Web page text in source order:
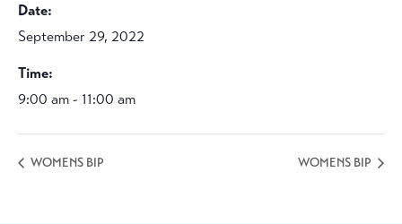
Date:
September 29, 2022
Time:
9:00 am - 11:00 am
WOMENS BIP WOMENS BIP